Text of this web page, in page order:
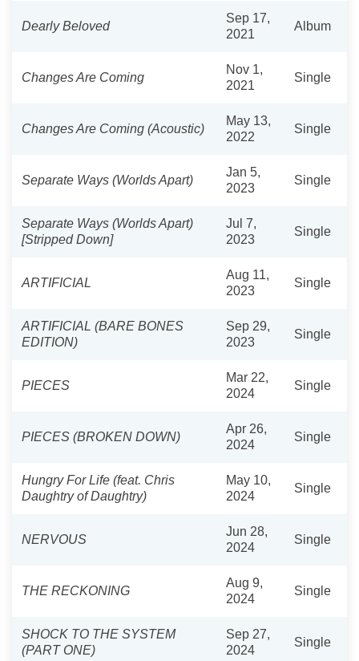
Dearly Beloved
Sep 17,
2021
Album
Changes Are Coming
Nov 1,
2021
Single
Changes Are Coming (Acoustic)
May 13,
2022
Single
Separate Ways (Worlds Apart)
Jan 5,
2023
Single
Separate Ways (Worlds Apart)
[Stripped Down]
Jul 7,
2023
Single
ARTIFICIAL
Aug 11,
2023
Single
ARTIFICIAL (BARE BONES
EDITION)
Sep 29,
2023
Single
PIECES
Mar 22,
2024
Single
PIECES (BROKEN DOWN)
Apr 26,
2024
Single
Hungry For Life (feat. Chris
Daughtry of Daughtry)
May 10,
2024
Single
NERVOUS
Jun 28,
2024
Single
THE RECKONING
Aug 9,
2024
Single
SHOCK TO THE SYSTEM
(PART ONE)
Sep 27,
2024
Single